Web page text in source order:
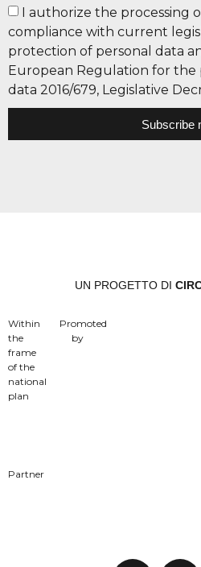
I authorize the processing
compliance with current
protection of personal data
European Regulation for the
data 2016/679, Legislative
Subscribe
UN PROGETTO DI
Within
the
frame
of the
national
plan
Promoted
by
Partner